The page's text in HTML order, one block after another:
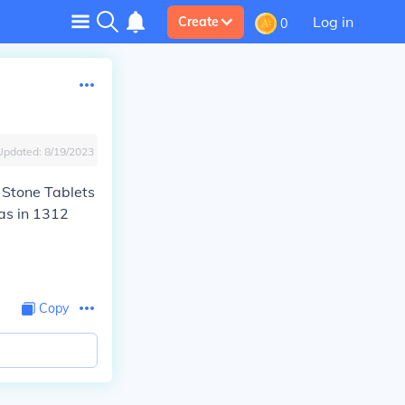
Create 0 Log in
8/19/2023
Tablets
in 1312
Copy